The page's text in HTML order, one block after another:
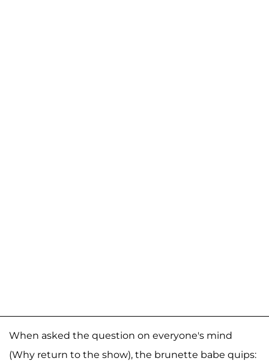
When asked the question on everyone's mind
(Why return to the show), the brunette babe quips: